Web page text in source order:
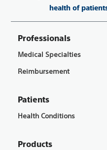
health of
Professionals
Medical Specialties
Reimbursement
Patients
Health Conditions
Products